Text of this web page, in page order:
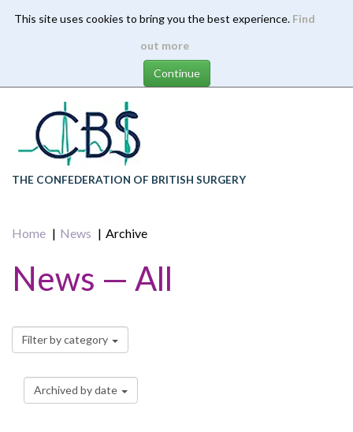
This site uses cookies to bring you the best experience. Find
out more
content
THE CONFEDERATION OF BRITISH SURGERY
Home News Archive
News — All
Filter by category
Archived by date